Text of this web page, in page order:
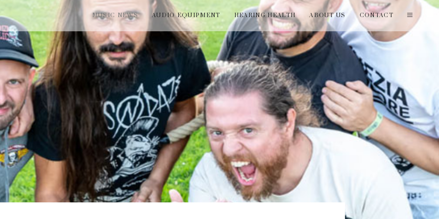
MUSIC NEWS AUDIO EQUIPMENT HEARING HEALTH ABOUT US CONTACT